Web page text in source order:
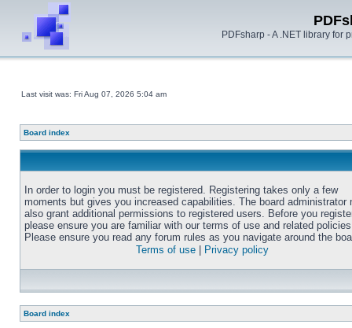
PDFsharp - A .NET library for
Last visit was: Fri Aug 07, 2026 5:04 am
Board index
In order to login you must be registered. Registering takes only a few
moments but gives you increased capabilities. The board administrator
also grant additional permissions to registered users. Before you
please ensure you are familiar with our terms of use and related
Please ensure you read any forum rules as you navigate around the
Terms of use
Privacy policy
Board index